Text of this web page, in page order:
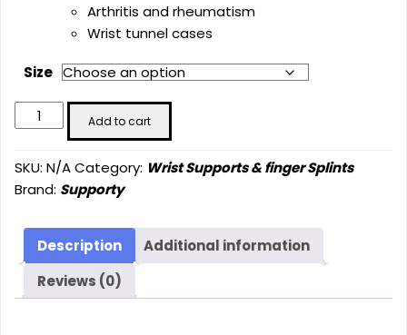
Arthritis and rheumatism
Wrist tunnel cases
Size
Wrist
Splint
Thumb
Support
(SU-
4005)
quantity
Add to cart
SKU: N/ACategory: Wrist Supports & finger Splints
Brand: Supporty
Description
Additional information
Reviews (0)